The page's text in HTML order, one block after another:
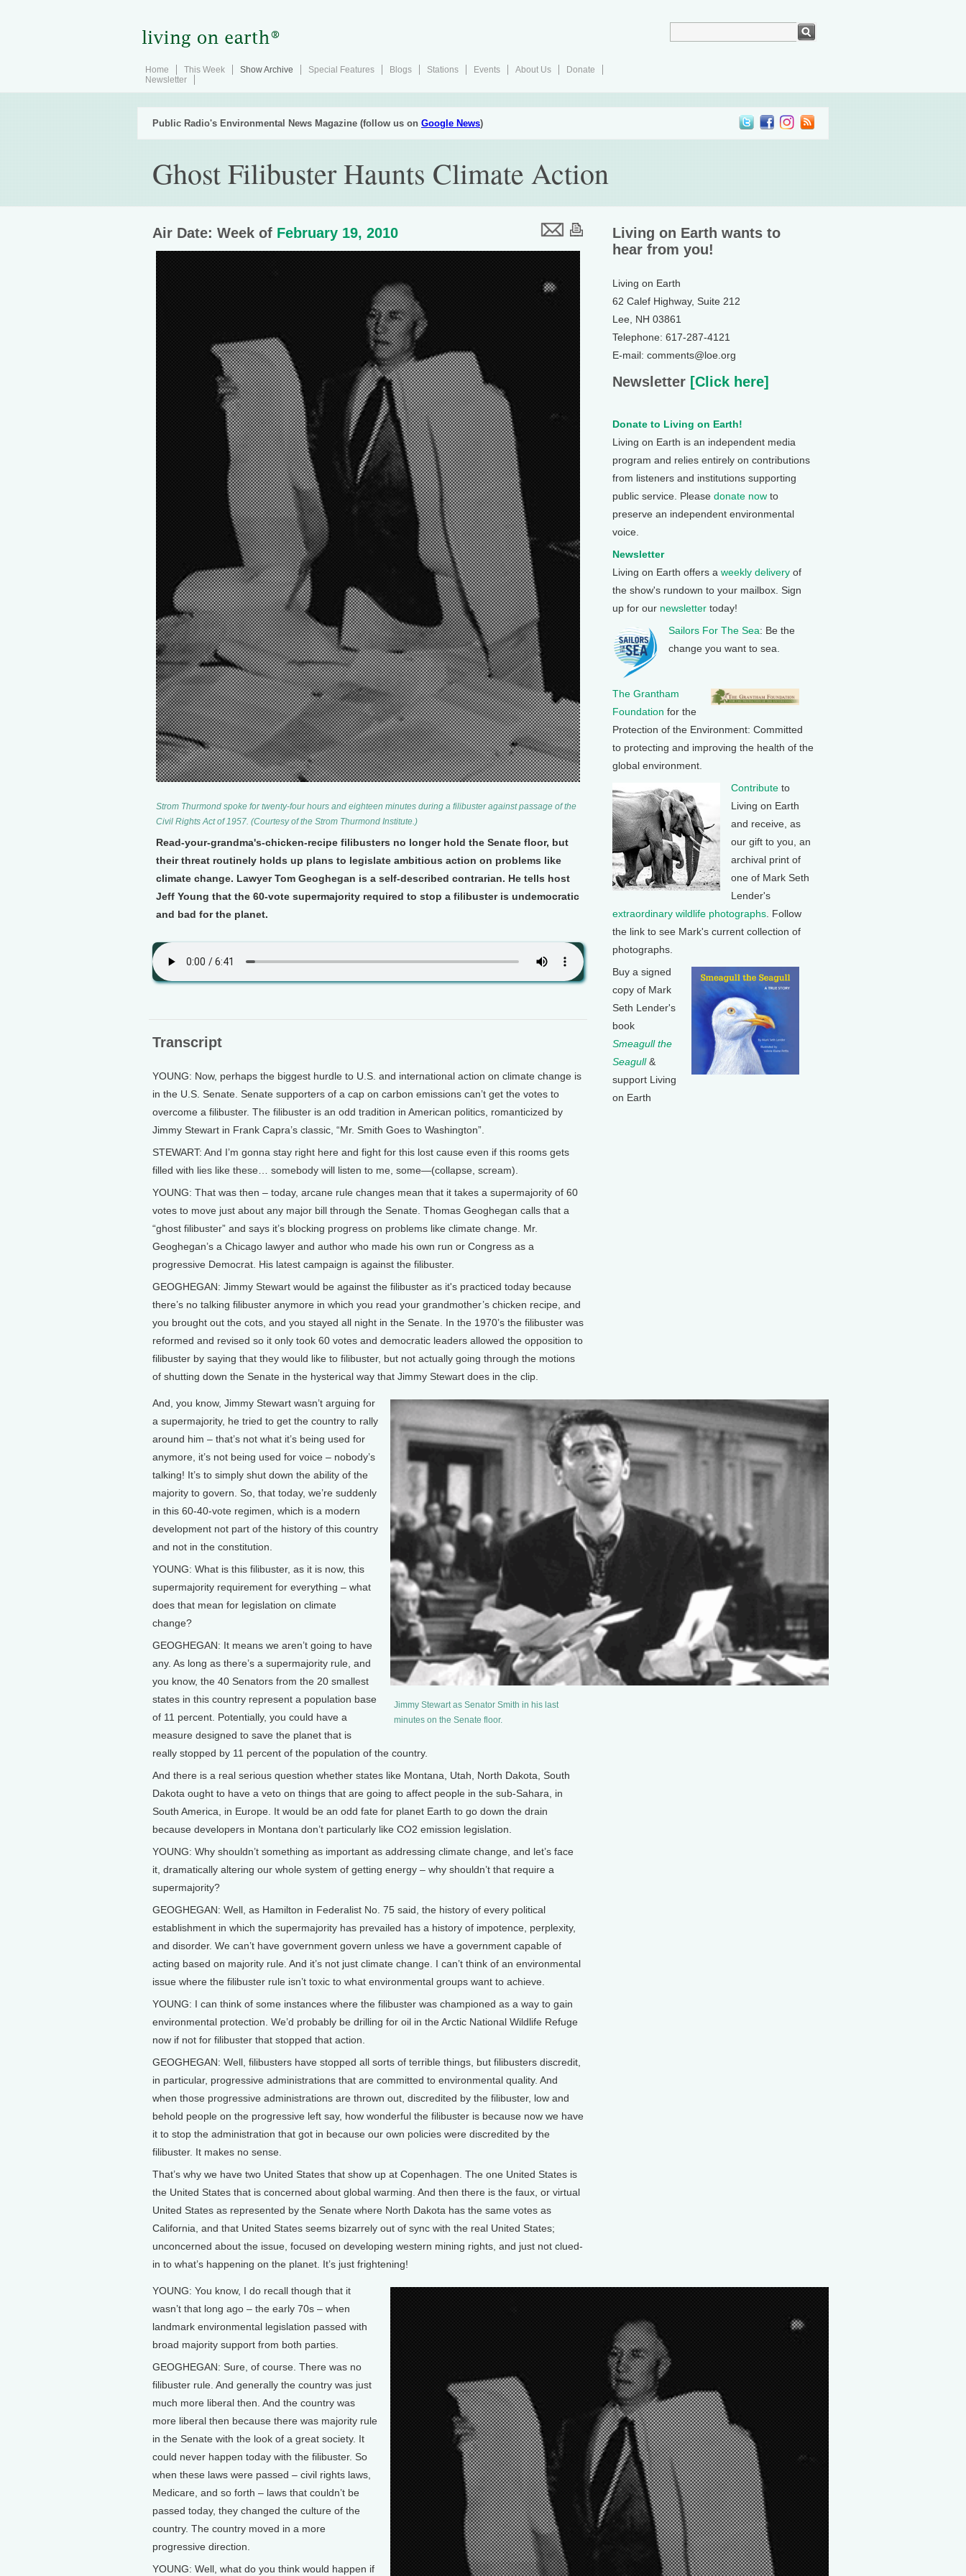
Home This Week Show Archive Special Features Blogs Stations Events About Us
Donate
Newsletter
Public Radio's Environmental News Magazine (follow us on Google News)
Ghost Filibuster Haunts Climate Action
Air Date: Week of February 19, 2010
Strom Thurmond spoke for twenty-four hours and eighteen minutes during a filibuster against passage of the
Civil Rights Act of 1957. (Courtesy of the Strom Thurmond Institute.)
Read-your-grandma's-chicken-recipe filibusters no longer hold the Senate floor, but
their threat routinely holds up plans to legislate ambitious action on problems like
climate change. Lawyer Tom Geoghegan is a self-described contrarian. He tells host
Jeff Young that the 60-vote supermajority required to stop a filibuster is undemocratic
and bad for the planet.
Transcript
YOUNG: Now, perhaps the biggest hurdle to U.S. and international action on climate change is
in the U.S. Senate. Senate supporters of a cap on carbon emissions can’t get the votes to
overcome a filibuster. The filibuster is an odd tradition in American politics, romanticized by
Jimmy Stewart in Frank Capra’s classic, “Mr. Smith Goes to Washington”.
STEWART: And I’m gonna stay right here and fight for this lost cause even if this rooms gets
filled with lies like these… somebody will listen to me, some—(collapse, scream).
YOUNG: That was then – today, arcane rule changes mean that it takes a supermajority of 60
votes to move just about any major bill through the Senate. Thomas Geoghegan calls that a
“ghost filibuster” and says it’s blocking progress on problems like climate change. Mr.
Geoghegan’s a Chicago lawyer and author who made his own run or Congress as a
progressive Democrat. His latest campaign is against the filibuster.
GEOGHEGAN: Jimmy Stewart would be against the filibuster as it's practiced today because
there’s no talking filibuster anymore in which you read your grandmother’s chicken recipe, and
you brought out the cots, and you stayed all night in the Senate. In the 1970’s the filibuster was
reformed and revised so it only took 60 votes and democratic leaders allowed the opposition to
filibuster by saying that they would like to filibuster, but not actually going through the motions
of shutting down the Senate in the hysterical way that Jimmy Stewart does in the clip.
Jimmy Stewart as Senator Smith in his last
minutes on the Senate floor.
And, you know, Jimmy Stewart wasn’t arguing for
a supermajority, he tried to get the country to rally
around him – that’s not what it’s being used for
anymore, it’s not being used for voice – nobody’s
talking! It’s to simply shut down the ability of the
majority to govern. So, that today, we’re suddenly
in this 60-40-vote regimen, which is a modern
development not part of the history of this country
and not in the constitution.
YOUNG: What is this filibuster, as it is now, this
supermajority requirement for everything – what
does that mean for legislation on climate
change?
GEOGHEGAN: It means we aren’t going to have
any. As long as there’s a supermajority rule, and
you know, the 40 Senators from the 20 smallest
states in this country represent a population base
of 11 percent. Potentially, you could have a
measure designed to save the planet that is
really stopped by 11 percent of the population of the country.
And there is a real serious question whether states like Montana, Utah, North Dakota, South
Dakota ought to have a veto on things that are going to affect people in the sub-Sahara, in
South America, in Europe. It would be an odd fate for planet Earth to go down the drain
because developers in Montana don’t particularly like CO2 emission legislation.
YOUNG: Why shouldn’t something as important as addressing climate change, and let’s face
it, dramatically altering our whole system of getting energy – why shouldn’t that require a
supermajority?
GEOGHEGAN: Well, as Hamilton in Federalist No. 75 said, the history of every political
establishment in which the supermajority has prevailed has a history of impotence, perplexity,
and disorder. We can’t have government govern unless we have a government capable of
acting based on majority rule. And it’s not just climate change. I can’t think of an environmental
issue where the filibuster rule isn’t toxic to what environmental groups want to achieve.
YOUNG: I can think of some instances where the filibuster was championed as a way to gain
environmental protection. We’d probably be drilling for oil in the Arctic National Wildlife Refuge
now if not for filibuster that stopped that action.
GEOGHEGAN: Well, filibusters have stopped all sorts of terrible things, but filibusters discredit,
in particular, progressive administrations that are committed to environmental quality. And
when those progressive administrations are thrown out, discredited by the filibuster, low and
behold people on the progressive left say, how wonderful the filibuster is because now we have
it to stop the administration that got in because our own policies were discredited by the
filibuster. It makes no sense.
That’s why we have two United States that show up at Copenhagen. The one United States is
the United States that is concerned about global warming. And then there is the faux, or virtual
United States as represented by the Senate where North Dakota has the same votes as
California, and that United States seems bizarrely out of sync with the real United States;
unconcerned about the issue, focused on developing western mining rights, and just not clued-
in to what’s happening on the planet. It’s just frightening!
YOUNG: You know, I do recall though that it
wasn’t that long ago – the early 70s – when
landmark environmental legislation passed with
broad majority support from both parties.
GEOGHEGAN: Sure, of course. There was no
filibuster rule. And generally the country was just
much more liberal then. And the country was
more liberal then because there was majority rule
in the Senate with the look of a great society. It
could never happen today with the filibuster. So
when these laws were passed – civil rights laws,
Medicare, and so forth – laws that couldn’t be
passed today, they changed the culture of the
country. The country moved in a more
progressive direction.
YOUNG: Well, what do you think would happen if
Living on Earth wants to
hear from you!
Living on Earth
62 Calef Highway, Suite 212
Lee, NH 03861
Telephone: 617-287-4121
E-mail: comments@loe.org
Newsletter [Click here]
Donate to Living on Earth!
Living on Earth is an independent media
program and relies entirely on contributions
from listeners and institutions supporting
public service. Please donate now to
preserve an independent environmental
voice.
Newsletter
Living on Earth offers a weekly delivery of
the show's rundown to your mailbox. Sign
up for our newsletter today!
Sailors For The Sea: Be the
change you want to sea.
The Grantham
Foundation for the
Protection of the Environment: Committed
to protecting and improving the health of the
global environment.
Contribute to
Living on Earth
and receive, as
our gift to you, an
archival print of
one of Mark Seth
Lender's
extraordinary wildlife photographs . Follow
the link to see Mark's current collection of
photographs.
Buy a signed
copy of Mark
Seth Lender's
book
Smeagull the
Seagull&
support Living
on Earth